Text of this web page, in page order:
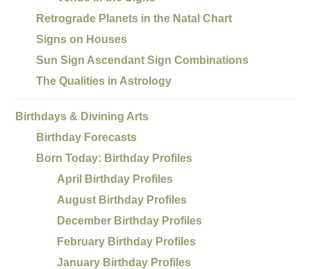
Retrograde Planets in the Natal Chart
Signs on Houses
Sun Sign Ascendant Sign Combinations
The Qualities in Astrology
Birthdays & Divining Arts
Birthday Forecasts
Born Today: Birthday Profiles
April Birthday Profiles
August Birthday Profiles
December Birthday Profiles
February Birthday Profiles
January Birthday Profiles